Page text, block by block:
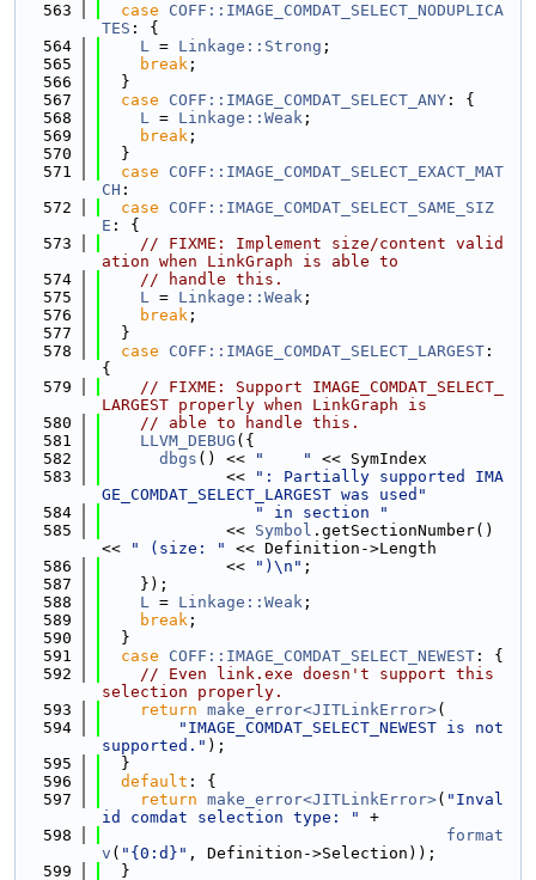
  563
case
COFF::IMAGE_COMDAT_SELECT_NODUPLICA
TES : {
  564
L = Linkage::Strong ;
  565
break ;
  566
  }
  567
case COFF::IMAGE_COMDAT_SELECT_ANY : {
  568
L = Linkage::Weak ;
  569
break ;
  570
  }
  571
case
COFF::IMAGE_COMDAT_SELECT_EXACT_MAT
CH :
  572
case
COFF::IMAGE_COMDAT_SELECT_SAME_SIZ
E : {
  573
// FIXME: Implement size/content valid
ation when LinkGraph is able to
  574
// handle this.
  575
L = Linkage::Weak ;
  576
break ;
  577
  }
  578
case COFF::IMAGE_COMDAT_SELECT_LARGEST :
{
  579
// FIXME: Support IMAGE_COMDAT_SELECT_
LARGEST properly when LinkGraph is
  580
// able to handle this.
  581
LLVM_DEBUG ({
  582
dbgs () << "    "
<< SymIndex
  583
             <<
": Partially supported IMA
GE_COMDAT_SELECT_LARGEST was used"
  584
" in section "
  585
             <<
Symbol .getSectionNumber()
<<
" (size: "
<< Definition->Length
  586
             <<
")\n" ;
  587
    });
  588
L = Linkage::Weak ;
  589
break ;
  590
  }
  591
case COFF::IMAGE_COMDAT_SELECT_NEWEST : {
  592
// Even link.exe doesn't support this
selection properly.
  593
return make_error<JITLinkError>(
  594
"IMAGE_COMDAT_SELECT_NEWEST is not
supported." );
  595
  }
  596
default : {
  597
return make_error<JITLinkError>( "Inval
id comdat selection type: "
+
  598
format
v ( "{0:d}" , Definition->Selection));
  599
  }